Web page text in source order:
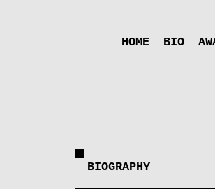
HOME BIO
BIOGRAPHY